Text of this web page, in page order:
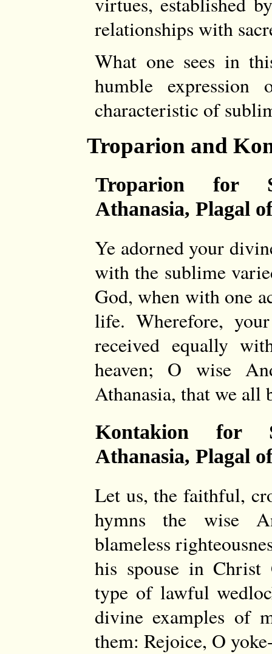
relationships with
What one sees in
humble
characteristic of
Troparion and
Troparion for
Athanasia, Plagal
Ye adorned your
with the sublime
God, when with one
life. Wherefore,
received equally
heaven; O wise
Athanasia, that we all
Kontakion for
Athanasia, Plagal
Let us, the faithful,
hymns the wise
blameless
his spouse in Christ
type of lawful
divine examples of
them: Rejoice, O